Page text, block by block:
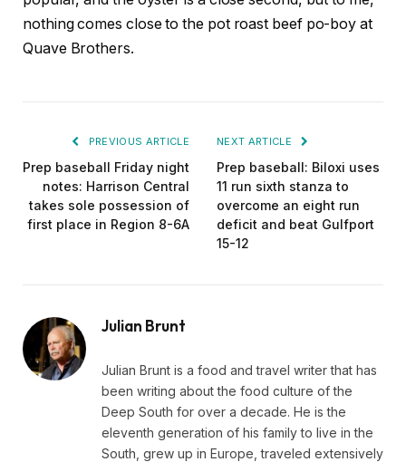
nothing comes close to the pot roast beef po-boy at
Quave Brothers.
PREVIOUS ARTICLE
Prep baseball Friday night
notes: Harrison Central
takes sole possession of
first place in Region 8-6A
NEXT ARTICLE
Prep baseball: Biloxi uses
11 run sixth stanza to
overcome an eight run
deficit and beat Gulfport
15-12
Julian Brunt
Julian Brunt is a food and travel writer that has
been writing about the food culture of the
Deep South for over a decade. He is the
eleventh generation of his family to live in the
South, grew up in Europe, traveled extensively